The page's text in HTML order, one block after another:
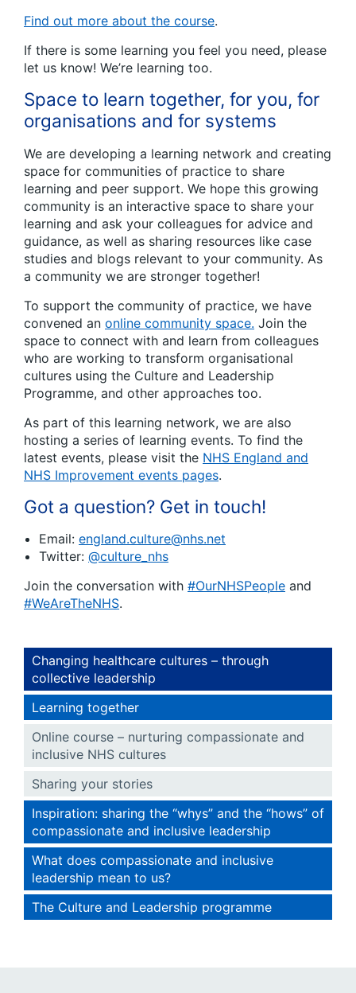
Find out more about the course.
If there is some learning you feel you need, please
let us know! We’re learning too.
Space to learn together, for you, for
organisations and for systems
We are developing a learning network and creating
space for communities of practice to share
learning and peer support. We hope this growing
community is an interactive space to share your
learning and ask your colleagues for advice and
guidance, as well as sharing resources like case
studies and blogs relevant to your community. As
a community we are stronger together!
To support the community of practice, we have
convened an online community space. Join the
space to connect with and learn from colleagues
who are working to transform organisational
cultures using the Culture and Leadership
Programme, and other approaches too.
As part of this learning network, we are also
hosting a series of learning events. To find the
latest events, please visit the NHS England and
NHS Improvement events pages.
Got a question? Get in touch!
Email: england.culture@nhs.net
Twitter: @culture_nhs
Join the conversation with #OurNHSPeople and
#WeAreTheNHS.
Changing healthcare cultures – through
collective leadership
Learning together
Online course – nurturing compassionate and
inclusive NHS cultures
Sharing your stories
Inspiration: sharing the “whys” and the “hows” of
compassionate and inclusive leadership
What does compassionate and inclusive
leadership mean to us?
The Culture and Leadership programme